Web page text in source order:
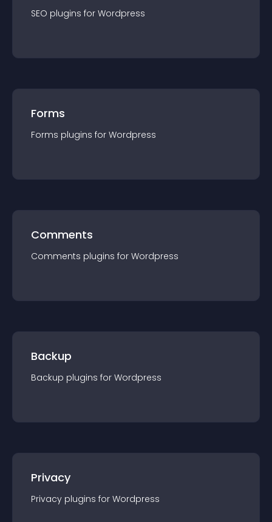
SEO plugins for Wordpress
Forms
Forms plugins for Wordpress
Comments
Comments plugins for Wordpress
Backup
Backup plugins for Wordpress
Privacy
Privacy plugins for Wordpress